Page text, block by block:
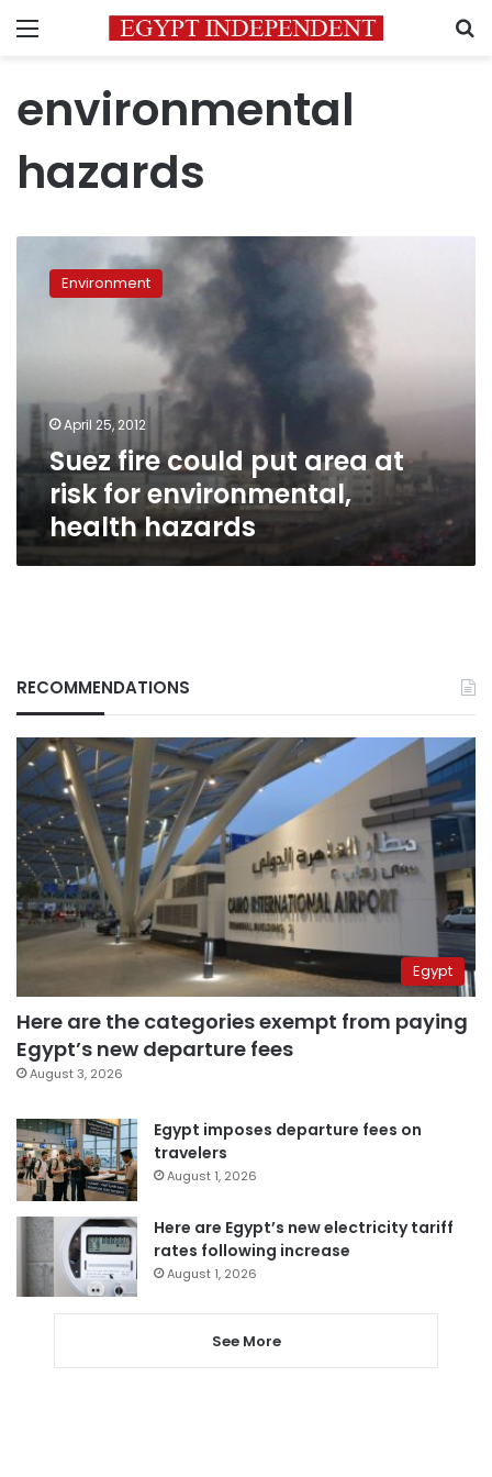
Menu
environmental
hazards
could
for
environmental,
health
hazards
Environment
April 25, 2012
Suez fire could put area at
risk for environmental,
health hazards
RECOMMENDATIONS
Egypt
Here are the categories exempt from paying
Egypt’s new departure fees
August 3, 2026
Egypt imposes departure fees on
travelers
August 1, 2026
Here are Egypt’s new electricity tariff
rates following increase
August 1, 2026
See More